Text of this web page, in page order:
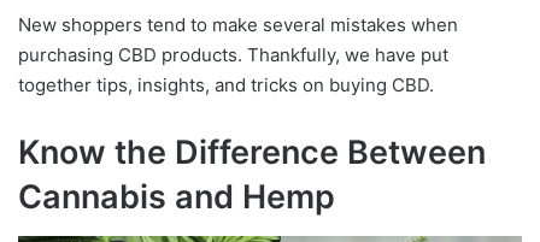
New shoppers tend to make several mistakes when
purchasing CBD products. Thankfully, we have put
together tips, insights, and tricks on buying CBD.
Know the Difference Between
Cannabis and Hemp